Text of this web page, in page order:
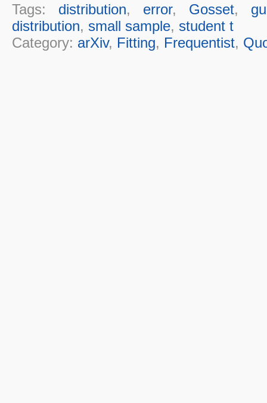
Tags: distribution, error, Gosset,
distribution, small sample, student t
Category: arXiv, Fitting, Frequentist,